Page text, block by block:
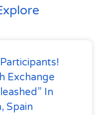
Exchange
In
Spain